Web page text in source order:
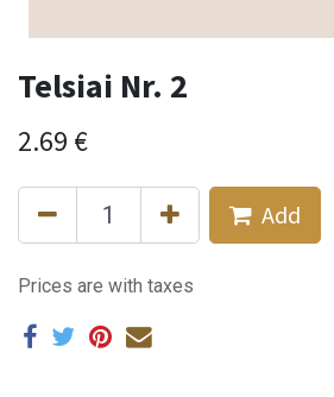
Telsiai Nr. 2
2.69 €
Add
Prices are with taxes